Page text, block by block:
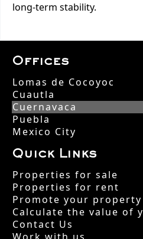
long-term stability.
Offices
Lomas de Cocoyoc
Cuautla
Cuernavaca
Puebla
Mexico City
Quick Links
Properties for sale
Properties for rent
Promote your property
Calculate the value of
Contact Us